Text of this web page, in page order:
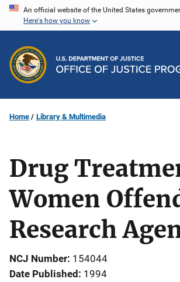
Skip
content
An official website of the United States
Here's how you know
Home Library & Multimedia
Drug
Women
Research
NCJ Number 154044
Date Published 1994